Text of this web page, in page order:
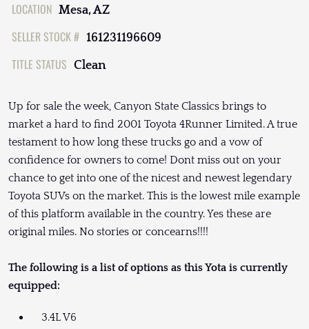
LOCATION Mesa, AZ
SELLER STOCK # 161231196609
TITLE STATUS Clean
Up for sale the week, Canyon State Classics brings to
market a hard to find 2001 Toyota 4Runner Limited. A true
testament to how long these trucks go and a vow of
confidence for owners to come! Dont miss out on your
chance to get into one of the nicest and newest legendary
Toyota SUVs on the market. This is the lowest mile example
of this platform available in the country. Yes these are
original miles. No stories or concearns!!!!
The following is a list of options as this Yota is currently
equipped:
3.4L V6